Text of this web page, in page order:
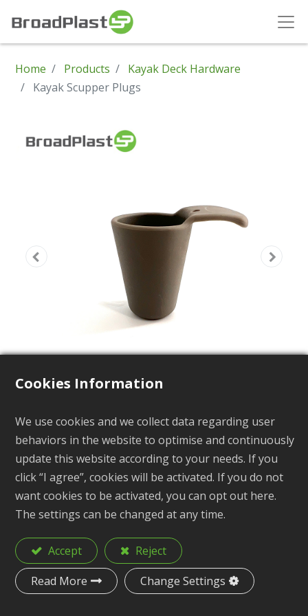
Home Products
Kayak Deck Hardware
Kayak Scupper Plugs
Kayak Scupper Plugs
KB1-6
Description Kayak Scupper Plugs
Material TPR
Cookies Information
We use cookies and we collect data regarding user
behaviors in the website to optimise and continuously
update this website according to your needs. If you
click “I agree”, cookies will be activated. If you do not
want cookies to be activated, you can opt out here.
The settings can be changed at any time.
Accept
Reject
Read More
Change Settings